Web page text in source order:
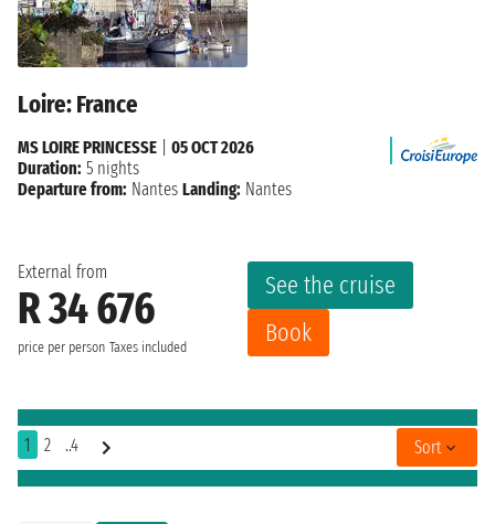
Loire: France
External from
R 34 676
price per person Taxes included
See the cruise
Book
MS LOIRE PRINCESSE
05 OCT 2026
Duration: 5 nights
Departure from: Nantes Landing: Nantes
1 2 ..4 Sort